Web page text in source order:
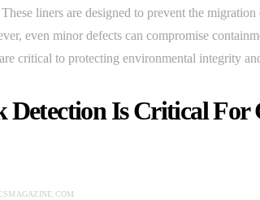
liners are designed to prevent the
even minor defects can compromise
critical to protecting environmental integrity
Detection Is Critical For